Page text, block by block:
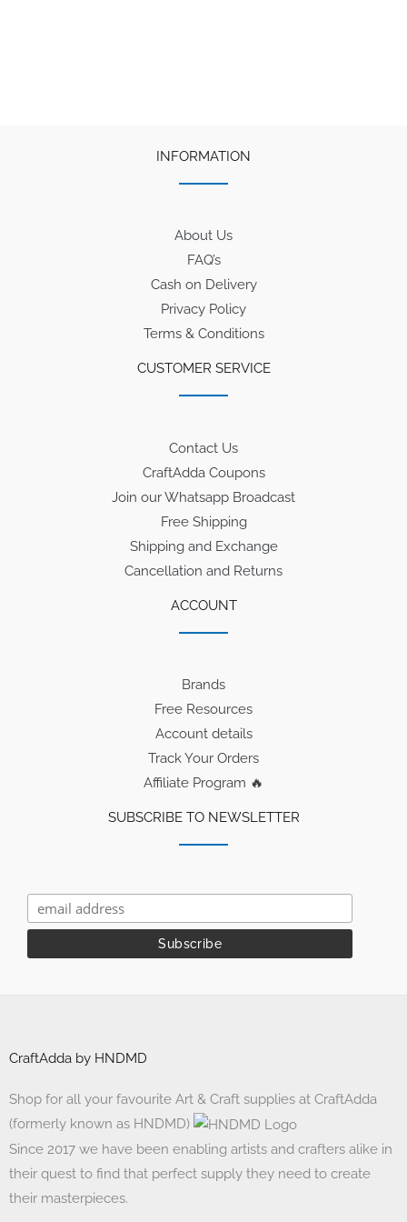
INFORMATION
About Us
FAQ’s
Cash on Delivery
Privacy Policy
Terms & Conditions
CUSTOMER SERVICE
Contact Us
CraftAdda Coupons
Join our Whatsapp Broadcast
Free Shipping
Shipping and Exchange
Cancellation and Returns
ACCOUNT
Brands
Free Resources
Account details
Track Your Orders
Affiliate Program 🔥
SUBSCRIBE TO NEWSLETTER
CraftAdda by HNDMD
Shop for all your favourite Art & Craft supplies at CraftAdda
(formerly known as HNDMD)
Since 2017 we have been enabling artists and crafters alike in
their quest to find that perfect supply they need to create
their masterpieces.